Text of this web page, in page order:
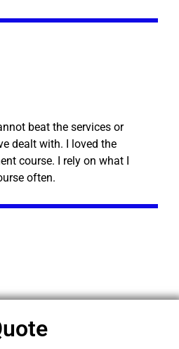
beat the services or
dealt with. I loved the
course. I rely on what I
often.